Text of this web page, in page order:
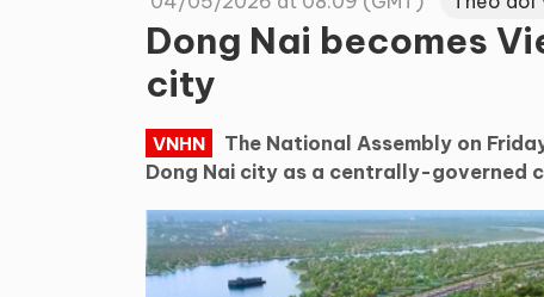
Dong Nai becomes
city
VNHN
The National Assembly on
Dong Nai city as a centrally-governed